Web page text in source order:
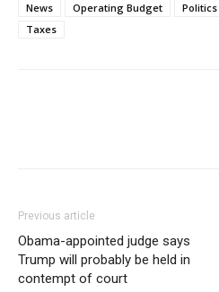
News
Operating Budget Politics
Taxes
Previous article
Obama-appointed judge says
Trump will probably be held in
contempt of court